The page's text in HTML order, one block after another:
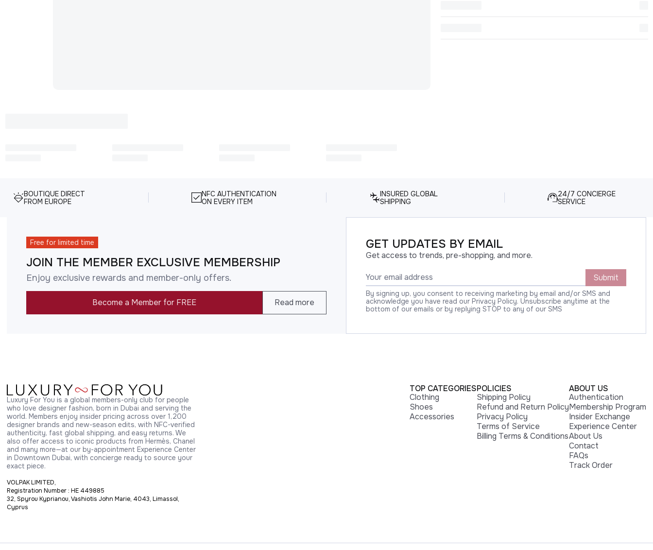
BOUTIQUE DIRECT
FROM EUROPE
NFC AUTHENTICATION
ON EVERY ITEM
INSURED GLOBAL
SHIPPING
24/7 CONCIERGE
SERVICE
Free for limited time
JOIN THE MEMBER EXCLUSIVE MEMBERSHIP
Enjoy exclusive rewards and member-only offers.
Become a Member for FREE Read more
GET UPDATES BY EMAIL
Get access to trends, pre-shopping, and more.
Submit
By signing up, you consent to receiving marketing by email and/or SMS and
acknowledge you have read our Privacy Policy. Unsubscribe anytime at the
bottom of our emails or by replying STOP to any of our SMS
Luxury For You is a global members-only club for people
who love designer fashion, born in Dubai and serving the
world. Members enjoy insider pricing across over 1,200
designer brands and new-season edits, with NFC-verified
authenticity, fast global shipping, and easy returns. We
also offer access to iconic products from Hermès, Chanel
and many more—at our by-appointment Experience Center
in Downtown Dubai, with concierge ready to source your
exact piece.
VOLPAK LIMITED,
Registration Number : HE 449885
32, Spyrou Kyprianou, Vashiotis John Marie, 4043, Limassol,
Cyprus
TOP CATEGORIES
Clothing
Shoes
Accessories
POLICIES
Shipping Policy
Refund and Return Policy
Privacy Policy
Terms of Service
Billing Terms & Conditions
ABOUT US
Authentication
Membership Program
Insider Exchange
Experience Center
About Us
Contact
FAQs
Track Order